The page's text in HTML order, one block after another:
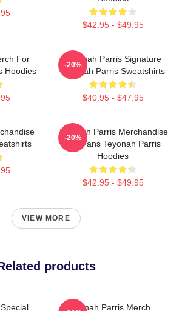
$42.95 - $49.95
For
Hoodies
Teyonah Parris Signature
Teyonah Parris Sweatshirts
$40.95 - $47.95
-20%
Teyonah Parris Merchandise
For Fans Teyonah Parris
Hoodies
$42.95 - $49.95
-20%
VIEW MORE
products
Teyonah Parris Merch